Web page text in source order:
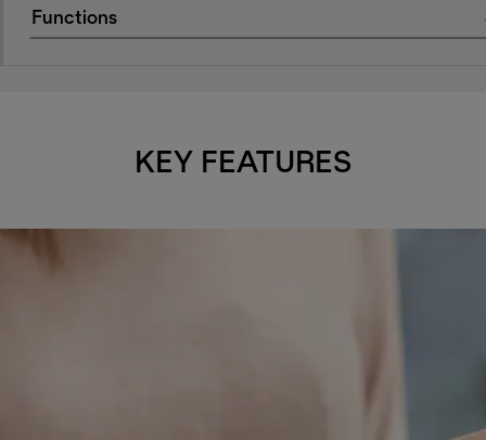
Functions
KEY FEATURES